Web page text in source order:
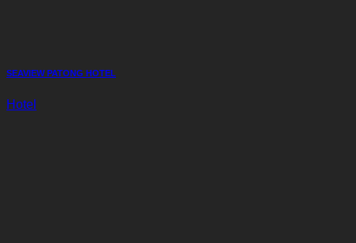
SEAVIEW PATONG HOTEL
Hotel